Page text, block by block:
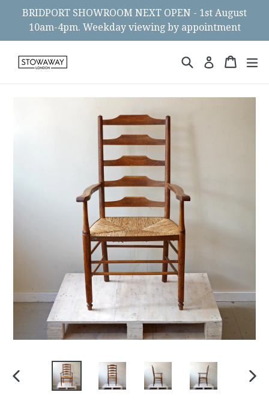
BRIDPORT SHOWROOM NEXT OPEN - 1st August
10am-4pm. Weekday viewing by appointment
SearchLog in Cart
Cart
PREVIOUS